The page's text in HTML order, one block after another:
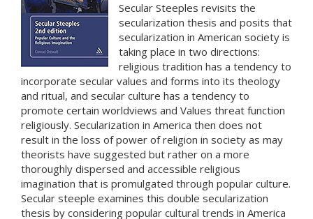
Secular Steeples revisits the
secularization thesis and posits that
secularization in American society is
taking place in two directions:
religious tradition has a tendency to
incorporate secular values and forms into its theology
and ritual, and secular culture has a tendency to
promote certain worldviews and Values threat function
religiously. Secularization in America then does not
result in the loss of power of religion in society as may
theorists have suggested but rather on a more
thoroughly dispersed and accessible religious
imagination that is promulgated through popular culture.
Secular steeple examines this double secularization
thesis by considering popular cultural trends in America